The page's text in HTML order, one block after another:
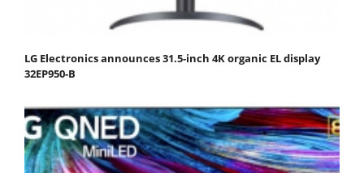
LG Electronics announces 31.5-inch 4K organic EL display
32EP950-B